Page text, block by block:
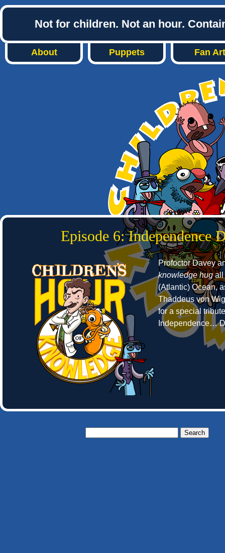
Not for children. Not an hour.
About Puppets Fan Art
Episode 6: Independence
Profoctor Davey
knowledge hugall
(Atlantic) Ocean,
Thaddeus von
for a special
Independence…